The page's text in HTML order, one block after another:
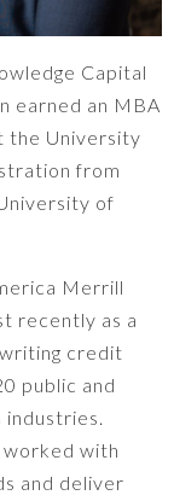
Capital
earned an MBA
the University
from
of
Merrill
recently as a
credit
public and
with
and deliver